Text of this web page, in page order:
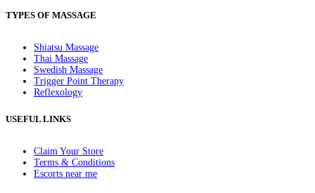
TYPES OF MASSAGE
Shiatsu Massage
Thai Massage
Swedish Massage
Trigger Point Therapy
Reflexology
USEFUL LINKS
Claim Your Store
Terms & Conditions
Escorts near me